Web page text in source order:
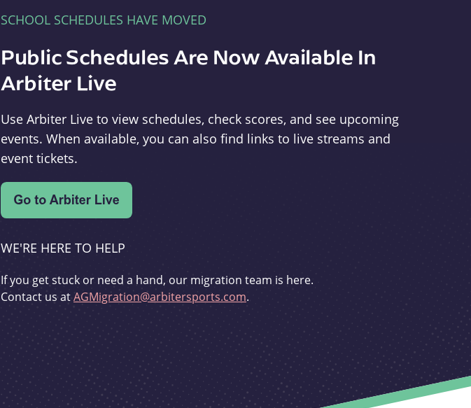
SCHOOL SCHEDULES HAVE MOVED
Public Schedules Are Now Available In
Arbiter Live
Use Arbiter Live to view schedules, check scores, and see upcoming
events. When available, you can also find links to live streams and
event tickets.
WE'RE HERE TO HELP
If you get stuck or need a hand, our migration team is here.
Contact us atAGMigration@arbitersports.com.